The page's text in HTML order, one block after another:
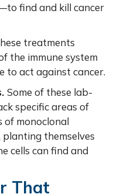
find and kill cancer
treatments
the immune system
to act against cancer.
Some of these lab-
specific areas of
of monoclonal
themselves
cells can find and
That